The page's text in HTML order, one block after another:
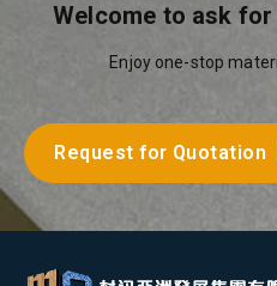
Welcome to ask
Enjoy one-stop
Request for Quotation